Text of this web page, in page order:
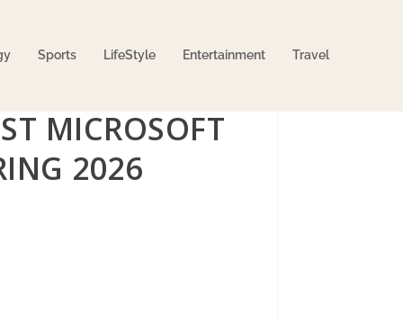
Sports LifeStyle Entertainment Travel
MICROSOFT
2026